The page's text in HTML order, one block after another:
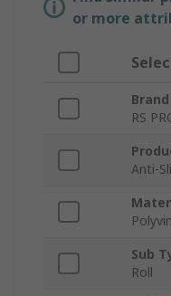
or more
Brand
RS
Anti-
Sub
Roll